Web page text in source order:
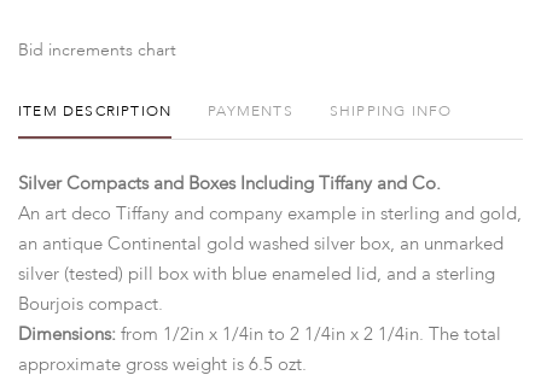
Bid increments chart
ITEM DESCRIPTION PAYMENTS SHIPPING INFO
Silver Compacts and Boxes Including Tiffany and Co.
An art deco Tiffany and company example in sterling and gold,
an antique Continental gold washed silver box, an unmarked
silver (tested) pill box with blue enameled lid, and a sterling
Bourjois compact.
Dimensions: from 1/2in x 1/4in to 2 1/4in x 2 1/4in. The total
approximate gross weight is 6.5 ozt.